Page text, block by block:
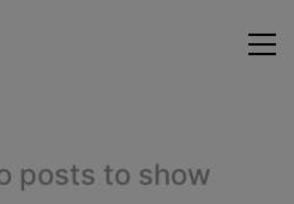
posts to show